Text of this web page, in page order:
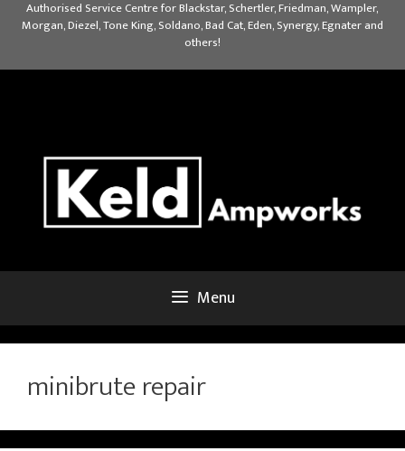
Authorised Service Centre for Blackstar, Schertler, Friedman, Wampler,
Morgan, Diezel, Tone King, Soldano, Bad Cat, Eden, Synergy, Egnater and
others!
Menu
minibrute repair